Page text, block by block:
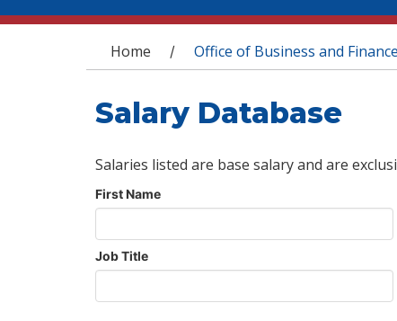
You are here
Home / Office of Business and Finance
Salary Database
Salaries listed are base salary and are
First Name
Job Title